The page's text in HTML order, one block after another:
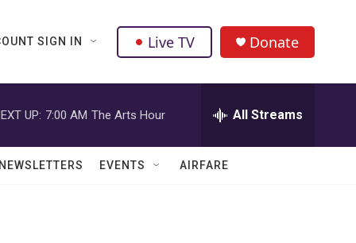
SIGN IN Live TV Donate
UP: 7:00 AM The Arts Hour All Streams
EVENTS AIRFARE